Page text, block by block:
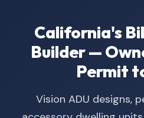
California's
Builder —
Permit
Vision ADU designs,